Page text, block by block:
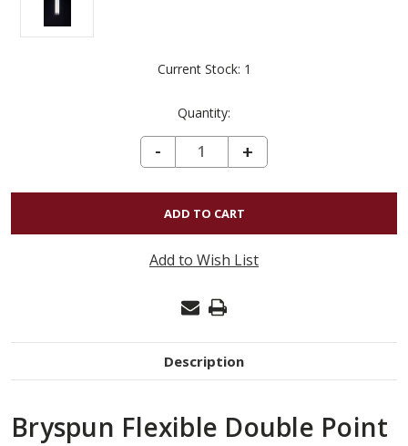
Current Stock: 1
Quantity:
DECREASE QUANTITY OF BRYSPUN FLEXIBLE DOUBLE POINT US#7 (4.5MM) 5"
-
INCREASE
QUANTITY
OF
FLEXIBLE
DOUBLE
(4.5MM)
5"
+
Add to Wish List
Description
Bryspun Flexible Double Point